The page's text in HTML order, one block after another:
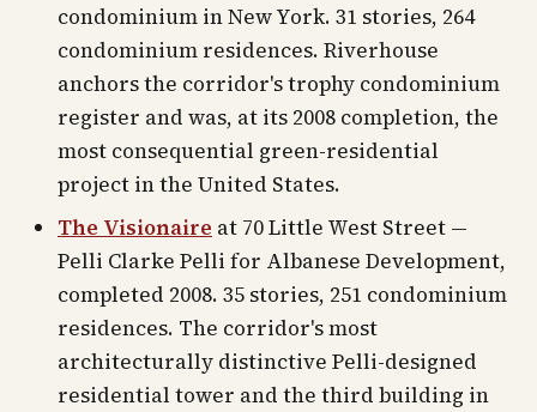
condominium in New York. 31 stories, 264
condominium residences. Riverhouse
anchors the corridor's trophy condominium
register and was, at its 2008 completion, the
most consequential green-residential
project in the United States.
The Visionaire at 70 Little West Street —
Pelli Clarke Pelli for Albanese Development,
completed 2008. 35 stories, 251 condominium
residences. The corridor's most
architecturally distinctive Pelli-designed
residential tower and the third building in